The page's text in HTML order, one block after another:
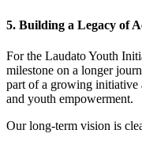
5. Building a Legacy of
For the Laudato Youth
milestone on a longer
part of a growing initiative
and youth empowerment.
Our long-term vision is